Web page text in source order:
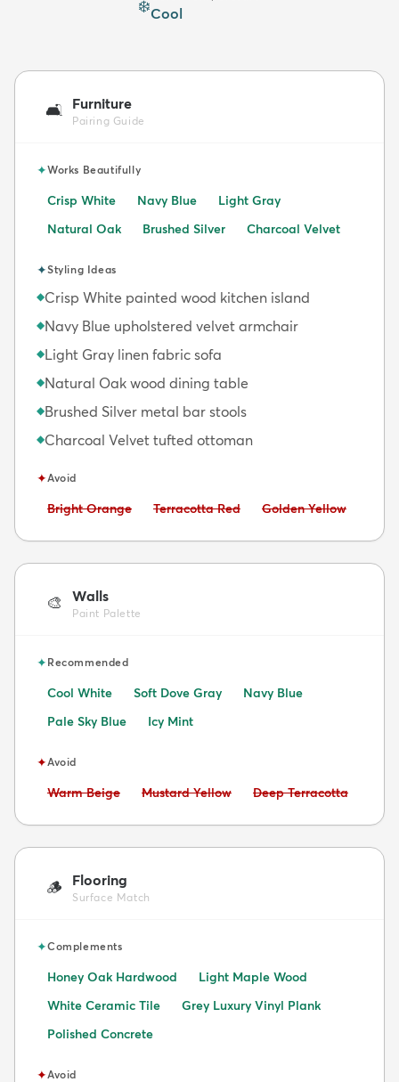
❄️Cool
🛋️ Furniture
Pairing Guide
✦Works Beautifully
Crisp White Navy Blue
Light Gray
Natural Oak
Brushed Silver Charcoal Velvet
✦Styling Ideas
◆Crisp White painted wood kitchen island
◆Navy Blue upholstered velvet armchair
◆Light Gray linen fabric sofa
◆Natural Oak wood dining table
◆Brushed Silver metal bar stools
◆Charcoal Velvet tufted ottoman
✦Avoid
Avoid:
Bright Orange Avoid:
Terracotta Red Avoid:
Golden Yellow
🎨 Walls
Paint Palette
✦Recommended
Cool White Soft Dove Gray
Navy Blue
Pale Sky Blue
Icy Mint
✦Avoid
Avoid:
Warm Beige Avoid:
Mustard Yellow Avoid:
Deep Terracotta
🪵 Flooring
Surface Match
✦Complements
Honey Oak Hardwood
Light Maple Wood
White Ceramic Tile
Grey Luxury Vinyl Plank
Polished Concrete
✦Avoid